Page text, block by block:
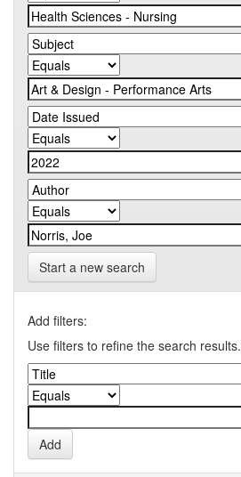
Start a new search
Add filters:
Use filters to refine the search results.